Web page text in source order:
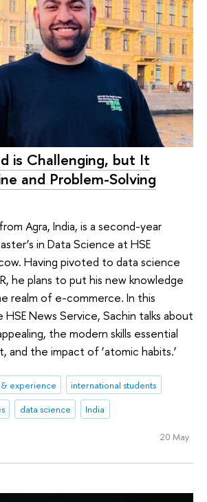
is Challenging, but It
and Problem-Solving
Agra, India, is a second-year
in Data Science at HSE
Having pivoted to data science
he plans to put his new knowledge
realm of e-commerce. In this
News Service, Sachin talks about
the modern skills essential
and the impact of ‘atomic habits.’
experience
international students
data science India
20 May